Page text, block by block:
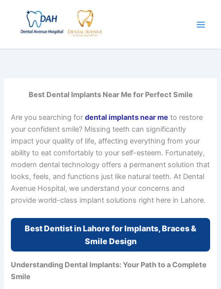
content
Best Dental Implants Near Me for Perfect Smile
Are you searching fordental implants near me to restore
your confident smile? Missing teeth can significantly
impact your quality of life, affecting everything from your
ability to eat comfortably to your self-esteem. Fortunately,
modern dental technology offers a permanent solution that
looks, feels, and functions just like natural teeth. At Dental
Avenue Hospital, we understand your concerns and
provide world-class implant solutions right here in Lahore.
Best Dentist in Lahore for Implants, Braces &
Smile Design
Understanding Dental Implants: Your Path to a Complete
Smile